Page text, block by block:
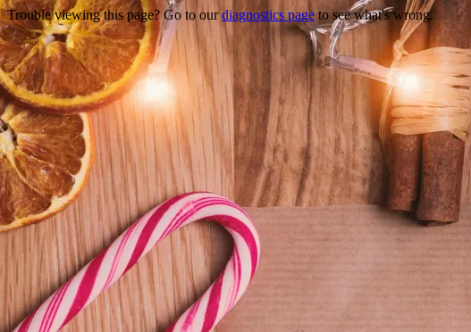
Trouble viewing this page? Go to ourdiagnostics pageto see what's wrong.